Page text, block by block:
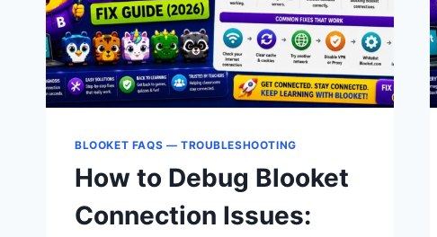
BLOOKET FAQS — TROUBLESHOOTING
How to Debug Blooket
Connection Issues: